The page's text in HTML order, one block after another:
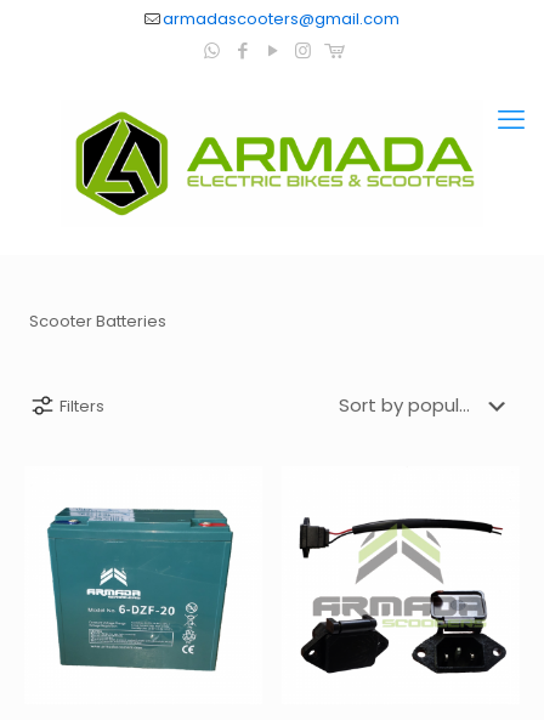
armadascooters@gmail.com
Scooter Batteries
Filters